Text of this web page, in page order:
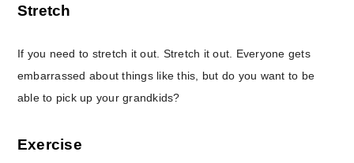
Stretch
If you need to stretch it out. Stretch it out. Everyone gets
embarrassed about things like this, but do you want to be
able to pick up your grandkids?
Exercise